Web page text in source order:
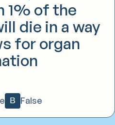
1% of the
die in a way
for organ
B False